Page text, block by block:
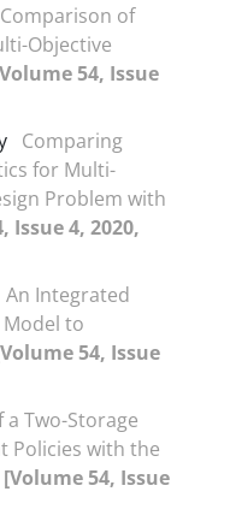
of
Objective
54, Issue
Comparing
for Multi-
Problem with
Issue 4, 2020,
An Integrated
to
54, Issue
a Two-Storage
Policies with the
[Volume 54, Issue